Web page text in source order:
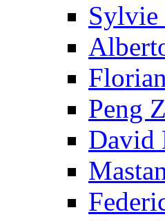
Peng
David